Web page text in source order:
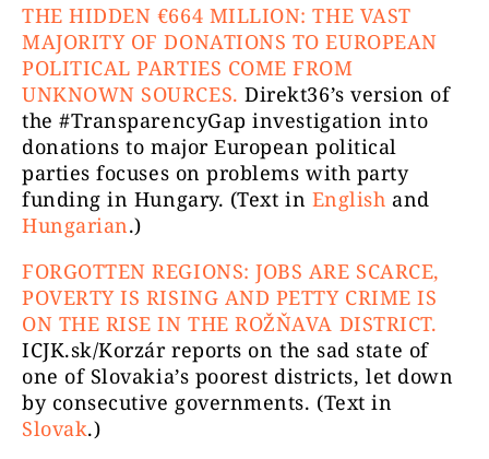
THE HIDDEN €664 MILLION: THE VAST
MAJORITY OF DONATIONS TO EUROPEAN
POLITICAL PARTIES COME FROM
UNKNOWN SOURCES. Direkt36’s version of
the #TransparencyGap investigation into
donations to major European political
parties focuses on problems with party
funding in Hungary. (Text in English and
Hungarian.)
FORGOTTEN REGIONS: JOBS ARE SCARCE,
POVERTY IS RISING AND PETTY CRIME IS
ON THE RISE IN THE ROŽŇAVA DISTRICT.
ICJK.sk/Korzár reports on the sad state of
one of Slovakia’s poorest districts, let down
by consecutive governments. (Text in
Slovak.)